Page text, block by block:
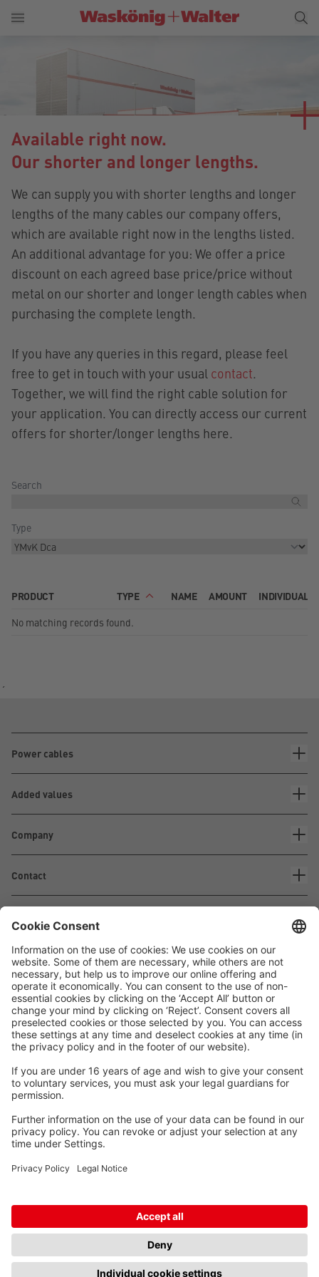
Available right now.
Our shorter and longer lengths.
We can supply you with shorter lengths and longer
lengths of the many cables our company offers,
which are available right now in the lengths listed.
An additional advantage for you: We offer a price
discount on each agreed base price/price without
metal on our shorter and longer length cables when
purchasing the complete length.
If you have any queries in this regard, please feel
free to get in touch with your usual contact.
Together, we will find the right cable solution for
your application. You can directly access our current
offers for shorter/longer lengths here.
Search
Type
PRODUCT TYPE NAME AMOUNT
INDIVIDUAL
No matching records found.
´
Power cables
Added values
Company
Contact
Waskönig+Walter
Kabel-Werk GmbH u. Co. KG
Ostermoorstraße 77
26683 Saterland
Phone +49 4498 88-0
Fax +49 4498 88-900
info[att]waskoenig.de
Follow us: